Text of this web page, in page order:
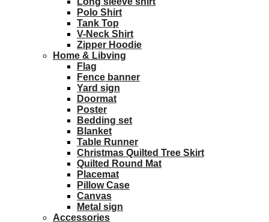
Polo Shirt
Tank Top
V-Neck Shirt
Zipper Hoodie
Home & Libving
Flag
Fence banner
Yard sign
Doormat
Poster
Bedding set
Blanket
Table Runner
Christmas Quilted Tree Skirt
Quilted Round Mat
Placemat
Pillow Case
Canvas
Metal sign
Accessories